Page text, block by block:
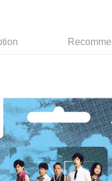
shipping on orders of